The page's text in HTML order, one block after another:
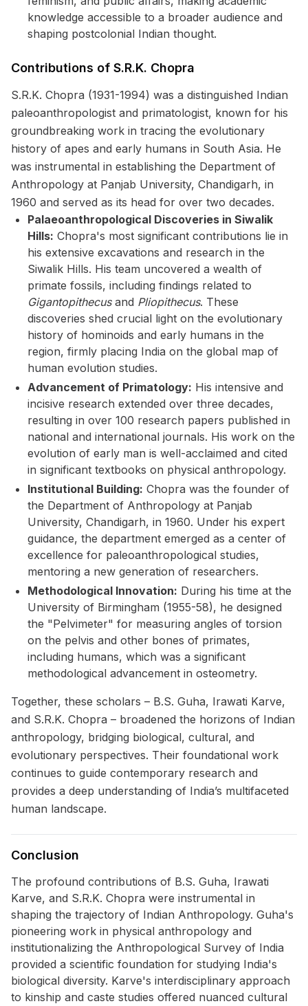
knowledge accessible to a broader audience and
shaping postcolonial Indian thought.
Contributions of S.R.K. Chopra
S.R.K. Chopra (1931-1994) was a distinguished Indian
paleoanthropologist and primatologist, known for his
groundbreaking work in tracing the evolutionary
history of apes and early humans in South Asia. He
was instrumental in establishing the Department of
Anthropology at Panjab University, Chandigarh, in
1960 and served as its head for over two decades.
Palaeoanthropological Discoveries in Siwalik
Hills: Chopra's most significant contributions lie in
his extensive excavations and research in the
Siwalik Hills. His team uncovered a wealth of
primate fossils, including findings related to
Gigantopithecusand Pliopithecus. These
discoveries shed crucial light on the evolutionary
history of hominoids and early humans in the
region, firmly placing India on the global map of
human evolution studies.
Advancement of Primatology: His intensive and
incisive research extended over three decades,
resulting in over 100 research papers published in
national and international journals. His work on the
evolution of early man is well-acclaimed and cited
in significant textbooks on physical anthropology.
Institutional Building: Chopra was the founder of
the Department of Anthropology at Panjab
University, Chandigarh, in 1960. Under his expert
guidance, the department emerged as a center of
excellence for paleoanthropological studies,
mentoring a new generation of researchers.
Methodological Innovation: During his time at the
University of Birmingham (1955-58), he designed
the "Pelvimeter" for measuring angles of torsion
on the pelvis and other bones of primates,
including humans, which was a significant
methodological advancement in osteometry.
Together, these scholars – B.S. Guha, Irawati Karve,
and S.R.K. Chopra – broadened the horizons of Indian
anthropology, bridging biological, cultural, and
evolutionary perspectives. Their foundational work
continues to guide contemporary research and
provides a deep understanding of India’s multifaceted
human landscape.
Conclusion
The profound contributions of B.S. Guha, Irawati
Karve, and S.R.K. Chopra were instrumental in
shaping the trajectory of Indian Anthropology. Guha's
pioneering work in physical anthropology and
institutionalizing the Anthropological Survey of India
provided a scientific foundation for studying India's
biological diversity. Karve's interdisciplinary approach
to kinship and caste studies offered nuanced cultural